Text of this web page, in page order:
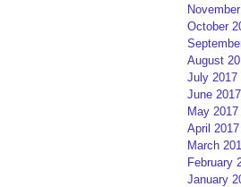
October
August
July 2017
June 2017
May 2017
April 2017
March
February
January